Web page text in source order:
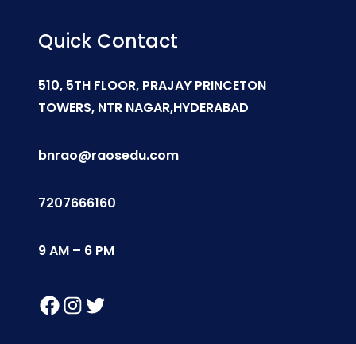
Quick Contact
510, 5TH FLOOR, PRAJAY PRINCETON
TOWERS, NTR NAGAR,HYDERABAD
bnrao@raosedu.com
7207666160
9 AM – 6 PM
Facebook Instagram Twitter